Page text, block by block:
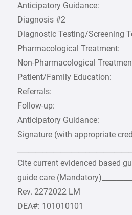
Anticipatory Guidance:
Diagnosis #2
Diagnostic Testing/Screening
Pharmacological Treatment:
Non-Pharmacological
Patient/Family Education:
Referrals:
Follow-up:
Anticipatory Guidance:
Signature (with appropriate
Cite current evidenced based
guide care
Rev. 2272022 LM
DEA#: 101010101